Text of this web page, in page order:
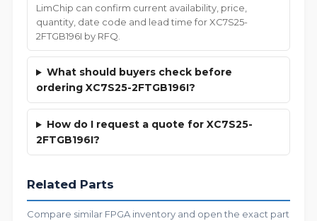
LimChip can confirm current availability, price,
quantity, date code and lead time for XC7S25-
2FTGB196I by RFQ.
What should buyers check before
ordering XC7S25-2FTGB196I?
How do I request a quote for XC7S25-
2FTGB196I?
Related Parts
Compare similar FPGA inventory and open the exact part